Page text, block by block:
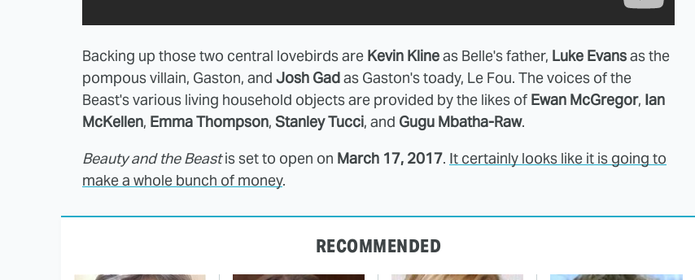
Backing up those two central lovebirds are Kevin Klineas Belle's father, Luke Evansas the
pompous villain, Gaston, and Josh Gadas Gaston's toady, Le Fou. The voices of the
Beast's various living household objects are provided by the likes of Ewan McGregor, Ian
McKellen, Emma Thompson, Stanley Tucci, and Gugu Mbatha-Raw.
Beauty and the Beastis set to open on March 17, 2017. It certainly looks like it is going to
make a whole bunch of money.
RECOMMENDED